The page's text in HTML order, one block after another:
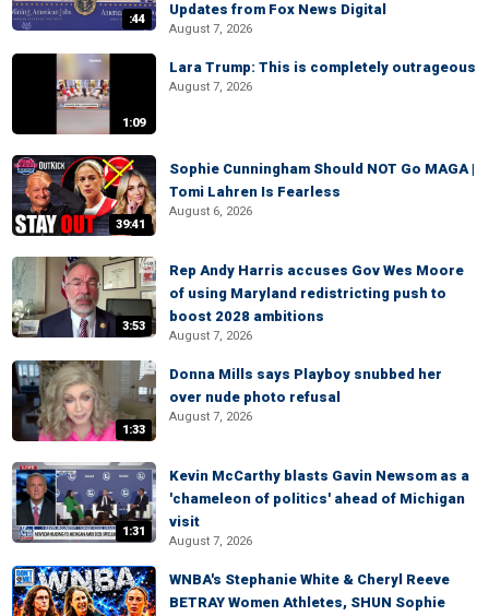
:44
Updates from Fox News Digital
August 7, 2026
1:09
Lara Trump: This is completely outrageous
August 7, 2026
39:41
Sophie Cunningham Should NOT Go MAGA |
Tomi Lahren Is Fearless
August 6, 2026
3:53
Rep Andy Harris accuses Gov Wes Moore
of using Maryland redistricting push to
boost 2028 ambitions
August 7, 2026
1:33
Donna Mills says Playboy snubbed her
over nude photo refusal
August 7, 2026
1:31
Kevin McCarthy blasts Gavin Newsom as a
'chameleon of politics' ahead of Michigan
visit
August 7, 2026
WNBA's Stephanie White & Cheryl Reeve
BETRAY Women Athletes, SHUN Sophie